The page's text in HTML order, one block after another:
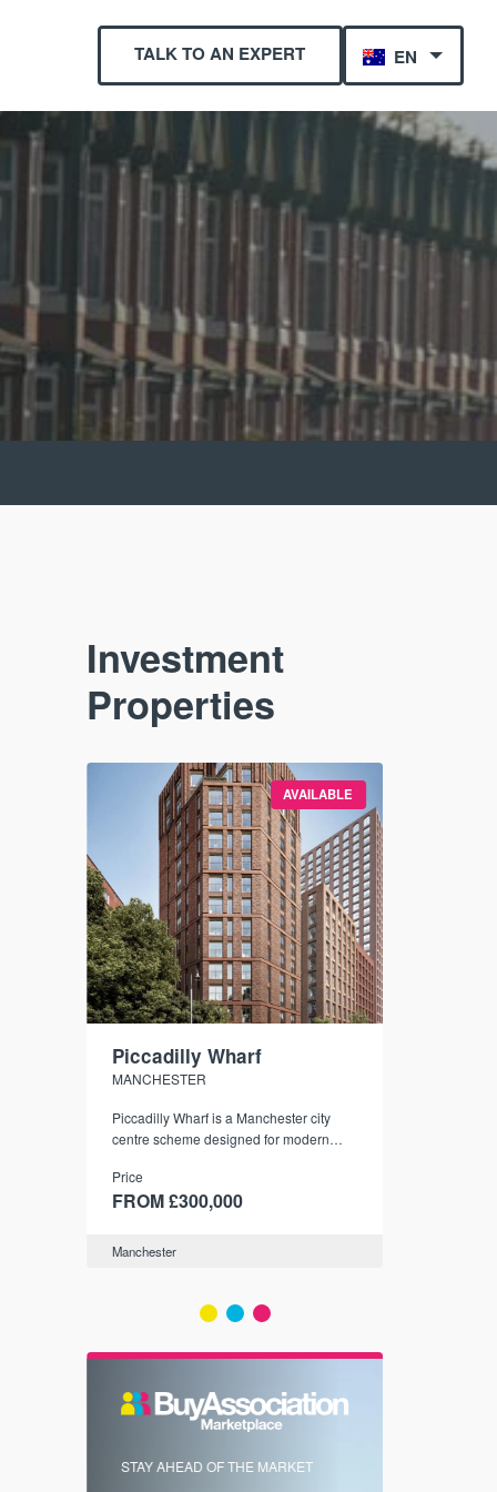
TALK TO AN EXPERT EN
Investment
Properties
AVAILABLE
Piccadilly Wharf
MANCHESTER
Piccadilly Wharf is a Manchester city
centre scheme designed for modern
best food, culture, and transport links.
Price
FROM £300,000
Manchester
STAY AHEAD OF THE MARKET